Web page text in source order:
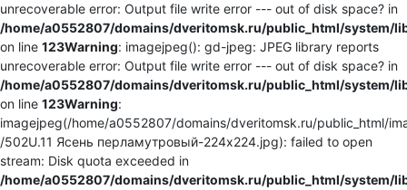
unrecoverable error: Output file write error --- out of disk space? in
/home/a0552807/domains/dveritomsk.ru/public_html/system/
on line 123Warning: imagejpeg(): gd-jpeg: JPEG library reports
unrecoverable error: Output file write error --- out of disk space? in
/home/a0552807/domains/dveritomsk.ru/public_html/system/
on line 123Warning:
imagejpeg(/home/a0552807/domains/dveritomsk.ru/public_html/
/502U.11 Ясень перламутровый-224x224.jpg): failed to open
stream: Disk quota exceeded in
/home/a0552807/domains/dveritomsk.ru/public_html/system/